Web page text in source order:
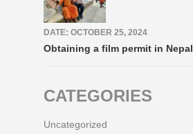
DATE: OCTOBER 25, 2024
Obtaining a film permit in Nepal
CATEGORIES
Uncategorized